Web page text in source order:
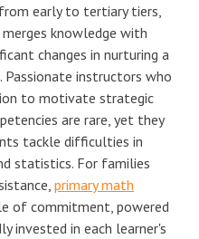
early to tertiary tiers,
knowledge with
changes in nurturing a
instructors who
to motivate strategic
are rare, yet they
tackle difficulties in
statistics. For families
primary math
of commitment, powered
invested in each learner's